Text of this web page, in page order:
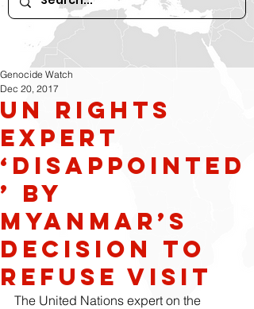
UN rights
expert
‘disappointed
’ by
Myanmar’s
decision to
refuse visit
Genocide Watch
Dec 20, 2017
The United Nations expert on the